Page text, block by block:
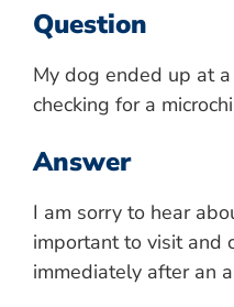
Question
My dog ended up at
checking for a
Answer
I am sorry to hear
important to visit and
immediately after an